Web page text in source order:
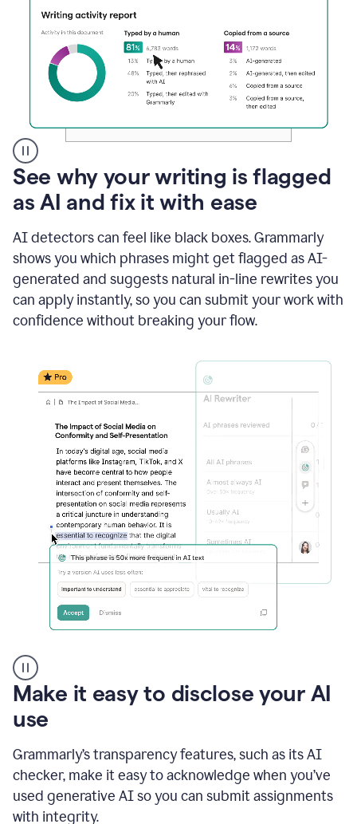
A
user
clicks
a
button
to
see
the
Grammarly
Authorship
writing
sections
human
generated
See why your writing is flagged
as AI and fix it with ease
AI detectors can feel like black boxes. Grammarly
shows you which phrases might get flagged as AI-
generated and suggests natural in-line rewrites you
can apply instantly, so you can submit your work with
confidence without breaking your flow.
Rewriter
_
The
of
Media
on
Conformity
and
Self-
Make it easy to disclose your AI
use
Grammarly’s transparency features, such as its AI
checker, make it easy to acknowledge when you’ve
used generative AI so you can submit assignments
with integrity.